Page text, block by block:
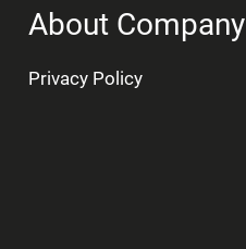
About Company
Privacy Policy